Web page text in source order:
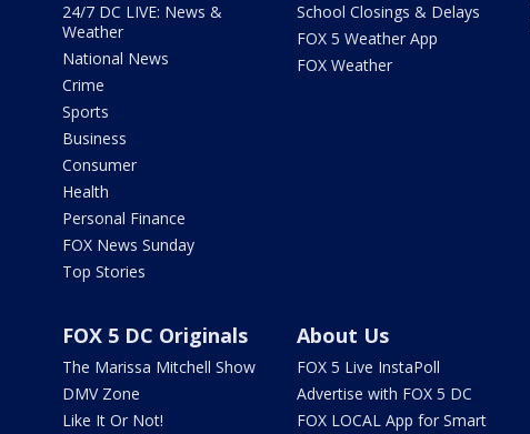
24/7 DC LIVE: News &
Weather
National News
Crime
Sports
Business
Consumer
Health
Personal Finance
FOX News Sunday
Top Stories
School Closings & Delays
FOX 5 Weather App
FOX Weather
FOX 5 DC Originals
The Marissa Mitchell Show
DMV Zone
Like It Or Not!
About Us
FOX 5 Live InstaPoll
Advertise with FOX 5 DC
FOX LOCAL App for Smart